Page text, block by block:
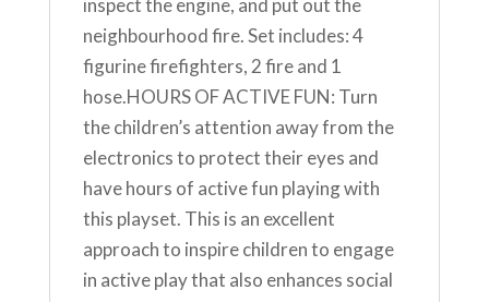
inspect the engine, and put out the
neighbourhood fire. Set includes: 4
figurine firefighters, 2 fire and 1
hose.HOURS OF ACTIVE FUN: Turn
the children’s attention away from the
electronics to protect their eyes and
have hours of active fun playing with
this playset. This is an excellent
approach to inspire children to engage
in active play that also enhances social